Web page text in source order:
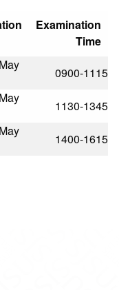
Examination
Time
0900-1115
1130-1345
1400-1615